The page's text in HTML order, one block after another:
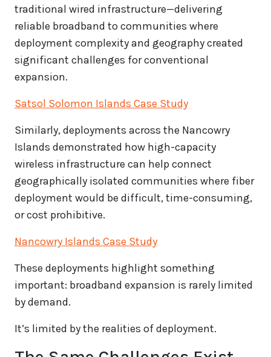
traditional wired infrastructure—delivering
reliable broadband to communities where
deployment complexity and geography created
significant challenges for conventional
expansion.
Satsol Solomon Islands Case Study
Similarly, deployments across the Nancowry
Islands demonstrated how high-capacity
wireless infrastructure can help connect
geographically isolated communities where fiber
deployment would be difficult, time-consuming,
or cost prohibitive.
Nancowry Islands Case Study
These deployments highlight something
important: broadband expansion is rarely limited
by demand.
It’s limited by the realities of deployment.